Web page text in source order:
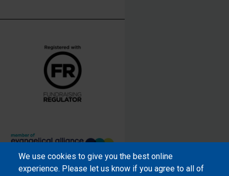
We use cookies to give you the best online
experience. Please let us know if you agree to all of
Samaritan’s Purse International is